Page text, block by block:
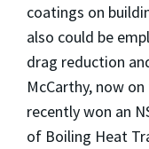
coatings on
also could be
drag reduction
McCarthy, now
recently won an
of Boiling Heat